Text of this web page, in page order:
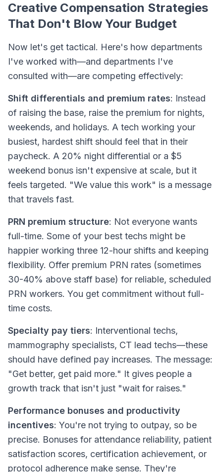
Creative Compensation Strategies
That Don't Blow Your Budget
Now let's get tactical. Here's how departments
I've worked with—and departments I've
consulted with—are competing effectively:
Shift differentials and premium rates: Instead
of raising the base, raise the premium for nights,
weekends, and holidays. A tech working your
busiest, hardest shift should feel that in their
paycheck. A 20% night differential or a $5
weekend bonus isn't expensive at scale, but it
feels targeted. "We value this work" is a message
that travels fast.
PRN premium structure: Not everyone wants
full-time. Some of your best techs might be
happier working three 12-hour shifts and keeping
flexibility. Offer premium PRN rates (sometimes
30-40% above staff base) for reliable, scheduled
PRN workers. You get commitment without full-
time costs.
Specialty pay tiers: Interventional techs,
mammography specialists, CT lead techs—these
should have defined pay increases. The message:
"Get better, get paid more." It gives people a
growth track that isn't just "wait for raises."
Performance bonuses and productivity
incentives: You're not trying to outpay, so be
precise. Bonuses for attendance reliability, patient
satisfaction scores, certification achievement, or
protocol adherence make sense. They're